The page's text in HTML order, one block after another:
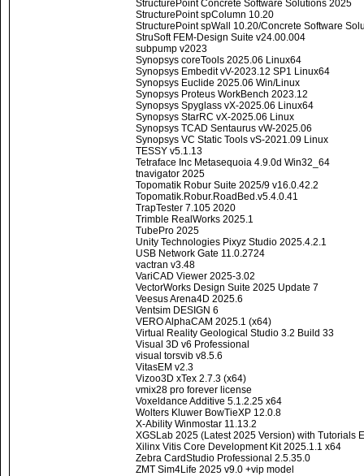
StructurePoint Concrete Software Solutions 2025
StructurePoint spColumn 10.20
StructurePoint spWall 10.20/Concrete Software
StruSoft FEM-Design Suite v24.00.004
subpump v2023
Synopsys coreTools 2025.06 Linux64
Synopsys Embedit vV-2023.12 SP1 Linux64
Synopsys Euclide 2025.06 Win/Linux
Synopsys Proteus WorkBench 2023.12
Synopsys Spyglass vX-2025.06 Linux64
Synopsys StarRC vX-2025.06 Linux
Synopsys TCAD Sentaurus vW-2025.06
Synopsys VC Static Tools vS-2021.09 Linux
TESSY v5.1.13
Tetraface Inc Metasequoia 4.9.0d Win32_64
tnavigator 2025
Topomatik Robur Suite 2025/9 v16.0.42.2
Topomatik.Robur.RoadBed.v5.4.0.41
TrapTester 7.105 2020
Trimble RealWorks 2025.1
TubePro 2025
Unity Technologies Pixyz Studio 2025.4.2.1
USB Network Gate 11.0.2724
vactran v3.48
VariCAD Viewer 2025-3.02
VectorWorks Design Suite 2025 Update 7
Veesus Arena4D 2025.6
Ventsim DESIGN 6
VERO AlphaCAM 2025.1 (x64)
Virtual Reality Geological Studio 3.2 Build 33
Visual 3D v6 Professional
visual torsvib v8.5.6
VitasEM v2.3
Vizoo3D xTex 2.7.3 (x64)
vmix28 pro forever license
Voxeldance Additive 5.1.2.25 x64
Wolters Kluwer BowTieXP 12.0.8
X-Ability Winmostar 11.13.2
XGSLab 2025 (Latest 2025 Version) with Tutorials
Xilinx Vitis Core Development Kit 2025.1.1 x64
Zebra CardStudio Professional 2.5.35.0
ZMT Sim4Life 2025 v9.0 +vip model